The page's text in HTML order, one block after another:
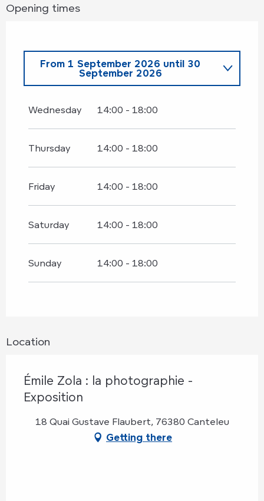
Opening times
2026
From 1 September 2026 until 30
September 2026
Wednesday 14:00 - 18:00
Thursday 14:00 - 18:00
Friday 14:00 - 18:00
Saturday 14:00 - 18:00
Sunday 14:00 - 18:00
Location
Émile Zola : la photographie -
Exposition
18 Quai Gustave Flaubert, 76380 Canteleu
Getting there